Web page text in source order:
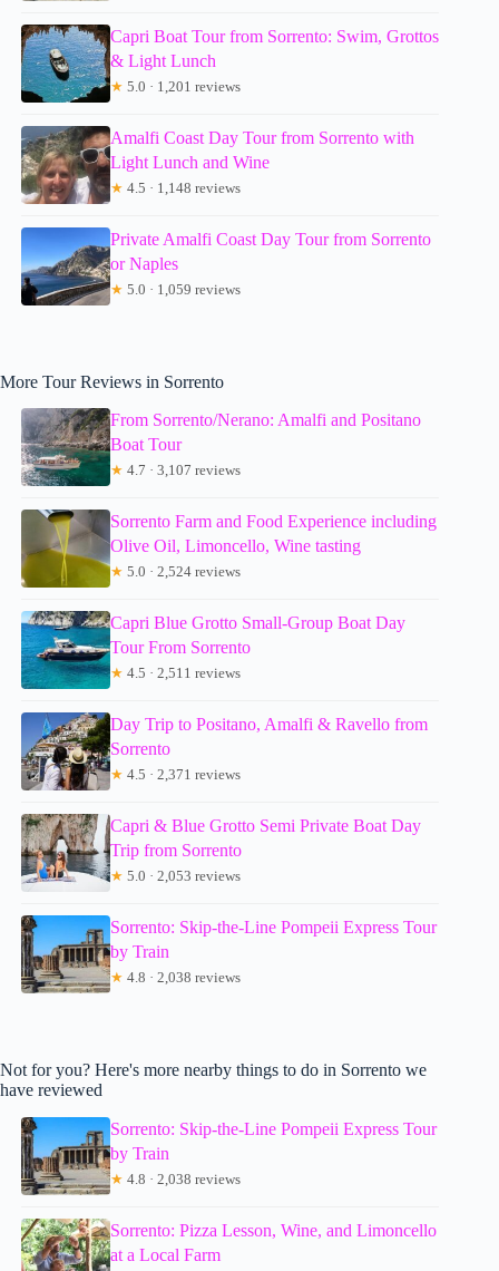
Capri Boat Tour from Sorrento: Swim, Grottos
& Light Lunch
★ 5.0 · 1,201 reviews
Amalfi Coast Day Tour from Sorrento with
Light Lunch and Wine
★ 4.5 · 1,148 reviews
Private Amalfi Coast Day Tour from Sorrento
or Naples
★ 5.0 · 1,059 reviews
More Tour Reviews in Sorrento
From Sorrento/Nerano: Amalfi and Positano
Boat Tour
★ 4.7 · 3,107 reviews
Sorrento Farm and Food Experience including
Olive Oil, Limoncello, Wine tasting
★ 5.0 · 2,524 reviews
Capri Blue Grotto Small-Group Boat Day
Tour From Sorrento
★ 4.5 · 2,511 reviews
Day Trip to Positano, Amalfi & Ravello from
Sorrento
★ 4.5 · 2,371 reviews
Capri & Blue Grotto Semi Private Boat Day
Trip from Sorrento
★ 5.0 · 2,053 reviews
Sorrento: Skip-the-Line Pompeii Express Tour
by Train
★ 4.8 · 2,038 reviews
Not for you? Here's more nearby things to do in Sorrento we
have reviewed
Sorrento: Skip-the-Line Pompeii Express Tour
by Train
★ 4.8 · 2,038 reviews
Sorrento: Pizza Lesson, Wine, and Limoncello
at a Local Farm